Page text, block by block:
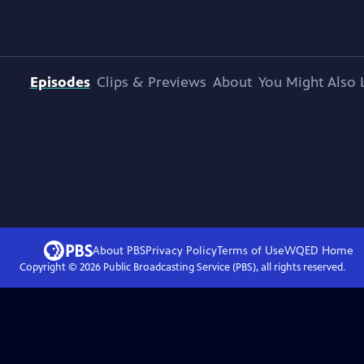
Episodes Clips & Previews About You Might Also
About PBSPrivacy PolicyTerms of UseWQED Home
Copyright © 2026Public Broadcasting Service (PBS), all rights reserved.